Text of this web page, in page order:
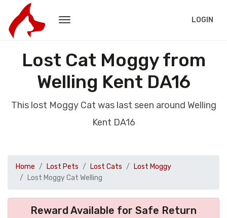
LOGIN
Lost Cat Moggy from
Welling Kent DA16
This lost Moggy Cat was last seen around Welling
Kent DA16
Home Lost Pets Lost Cats
Lost Moggy
Lost Moggy Cat Welling
Reward Available for Safe Return